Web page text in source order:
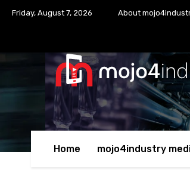
Friday, August 7, 2026 About
Home mojo4industry